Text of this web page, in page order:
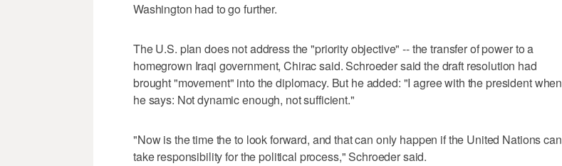
Washington had to go further.
The U.S. plan does not address the "priority objective" -- the transfer of power to a
homegrown Iraqi government, Chirac said. Schroeder said the draft resolution had
brought "movement" into the diplomacy. But he added: "I agree with the president when
he says: Not dynamic enough, not sufficient."
"Now is the time the to look forward, and that can only happen if the United Nations can
take responsibility for the political process," Schroeder said.